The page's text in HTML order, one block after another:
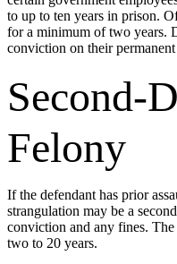
to up to ten years in prison.
for a minimum of two years.
conviction on their
Second-
Felony
If the defendant has prior
strangulation may be a
conviction and any fines.
two to 20 years.